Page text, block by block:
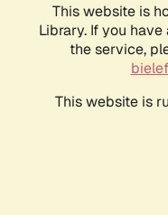
This website is
Library. If you
the service,
This website is